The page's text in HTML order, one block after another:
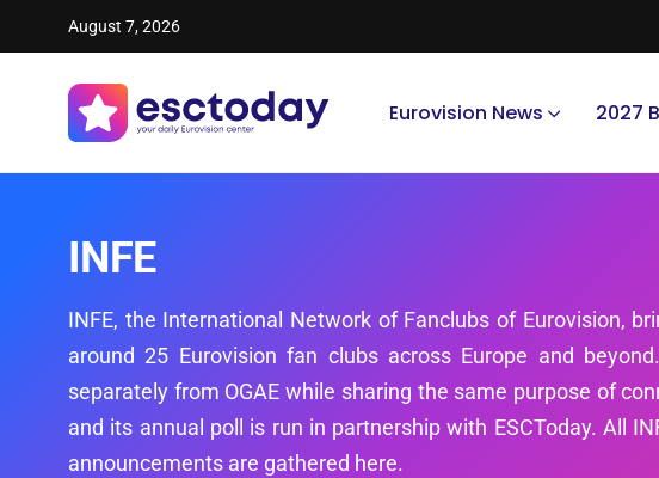
August 7, 2026
Eurovision News 2027
INFE
INFE, the International Network of Fanclubs of Eurovision,
around 25 Eurovision fan clubs across Europe and
separately from OGAE while sharing the same purpose of
and its annual poll is run in partnership with ESCToday. All
announcements are gathered here.